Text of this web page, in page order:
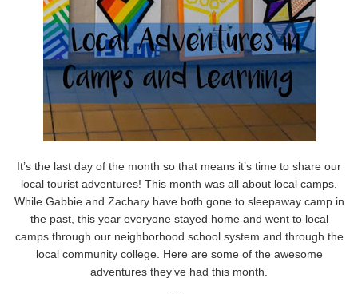
It’s the last day of the month so that means it’s time to share our
local tourist adventures! This month was all about local camps.
While Gabbie and Zachary have both gone to sleepaway camp in
the past, this year everyone stayed home and went to local
camps through our neighborhood school system and through the
local community college. Here are some of the awesome
adventures they’ve had this month.